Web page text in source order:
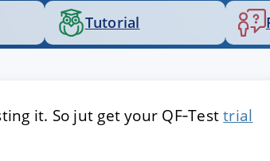
Tutorial
it. So jut get your QF‑Testtrial